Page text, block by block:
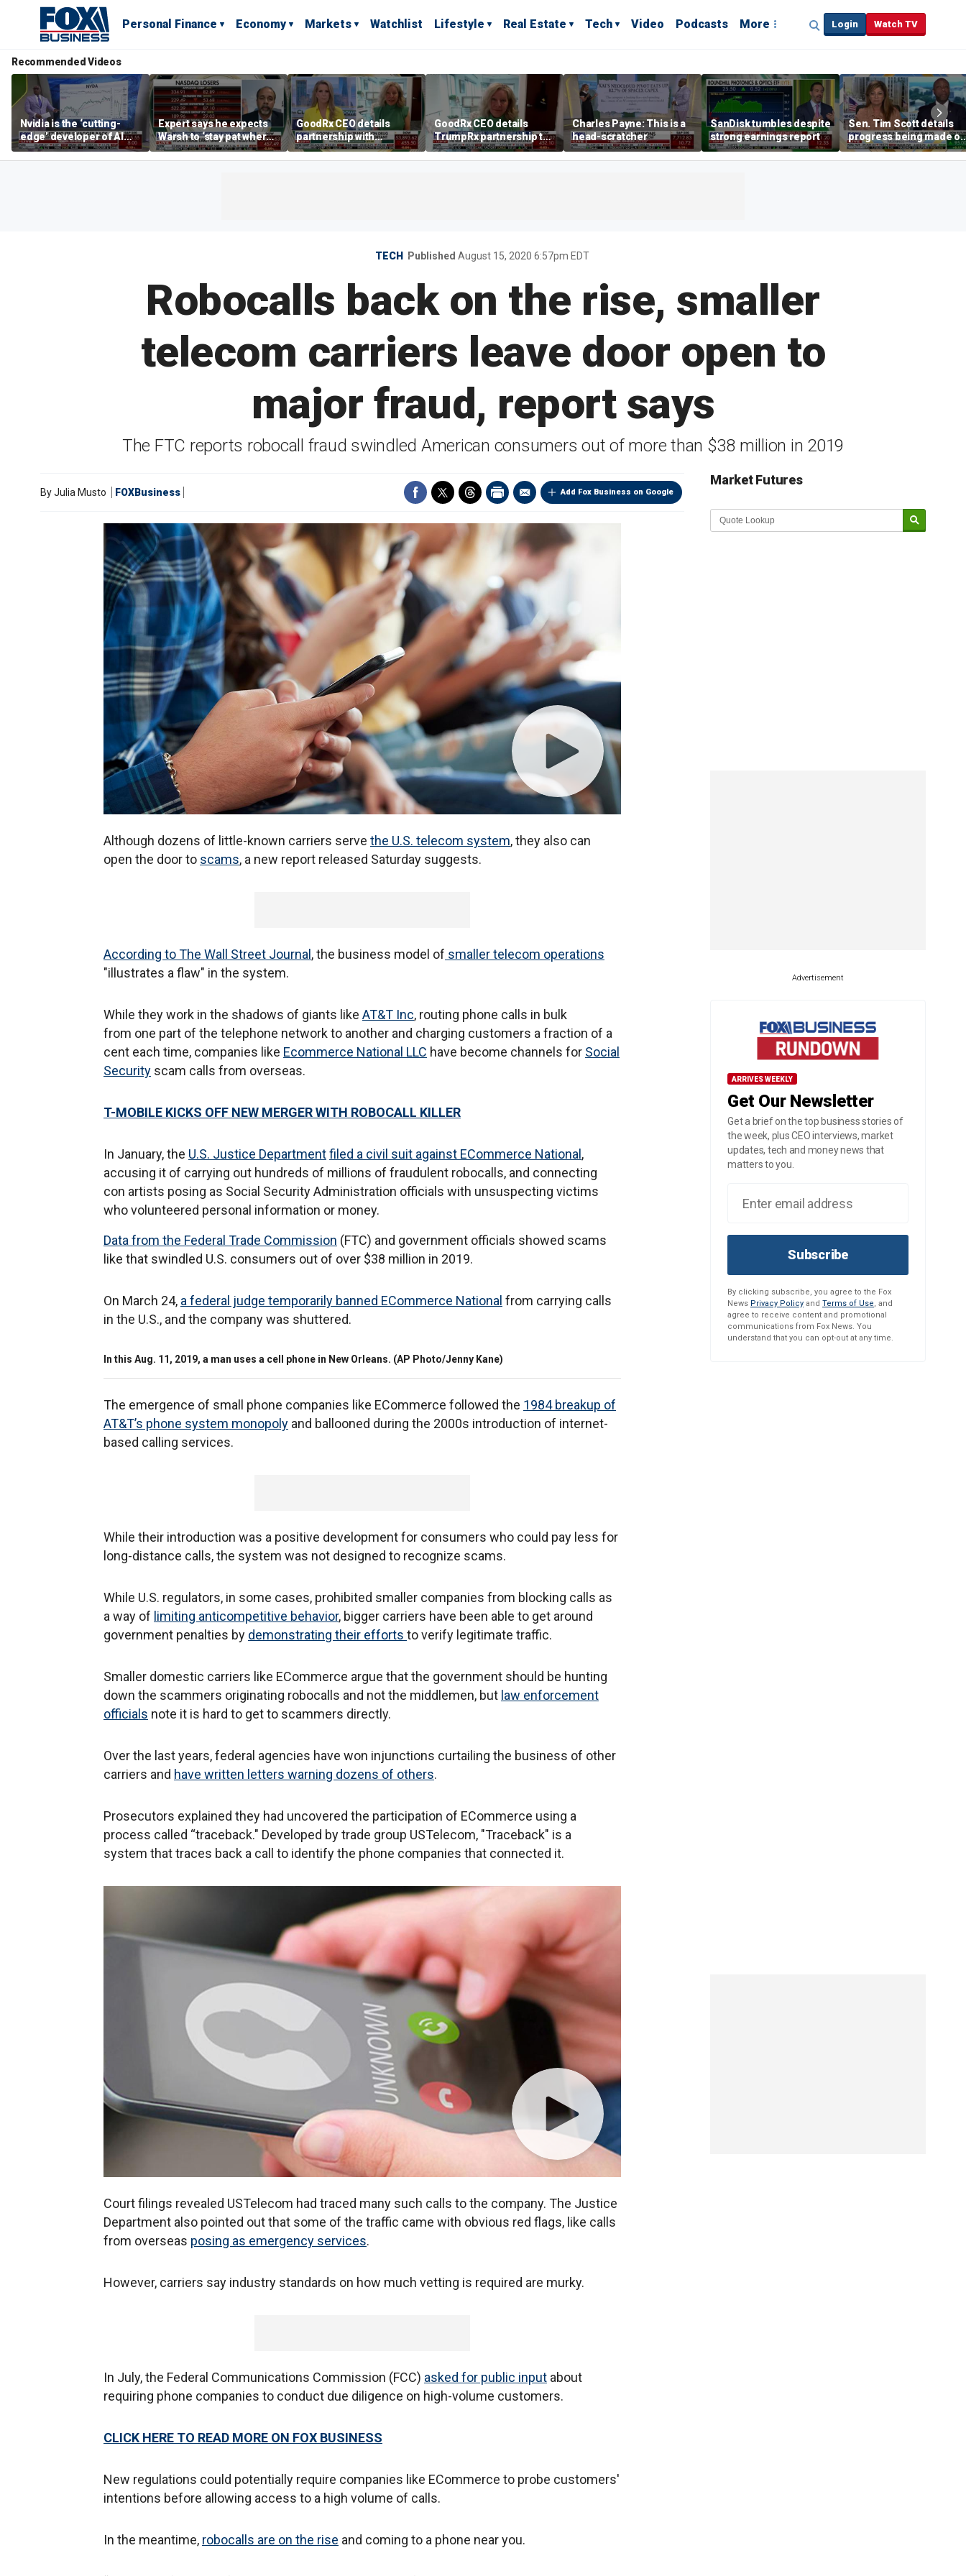
Personal Finance Economy Markets Watchlist Lifestyle Real Estate Tech Video Podcasts More Login Watch TV
Recommended Videos
Nvidia is the ‘cutting-
edge’ developer of AI
architecture, expert says
Expert says he expects
Warsh to ‘stay pat where
we’re at’
GoodRx CEO details
partnership with
TrumpRx
GoodRx CEO details
TrumpRx partnership to
lower prescription drug
costs
Charles Payne: This is a
head-scratcher
SanDisk tumbles despite
strong earnings report
Sen. Tim Scott details
progress being made on
crypto Clarity Act
TECH Published August 15, 2020 6:57pm EDT
Robocalls back on the rise, smaller
telecom carriers leave door open to
major fraud, report says
The FTC reports robocall fraud swindled American consumers out of more than $38 million in 2019
Add Fox Business on Google
ByJulia Musto FOXBusiness
Although dozens of little-known carriers serve the U.S. telecom system, they also can
open the door to scams, a new report released Saturday suggests.
According to The Wall Street Journal , the business model of smaller telecom operations
"illustrates a flaw" in the system.
While they work in the shadows of giants like AT&T Inc, routing phone calls in bulk
from one part of the telephone network to another and charging customers a fraction of a
cent each time, companies like Ecommerce National LLC have become channels for Social
Security scam calls from overseas.
T-MOBILE KICKS OFF NEW MERGER WITH ROBOCALL KILLER
In January, the U.S. Justice Departmentfiled a civil suit against ECommerce National ,
accusing it of carrying out hundreds of millions of fraudulent robocalls, and connecting
con artists posing as Social Security Administration officials with unsuspecting victims
who volunteered personal information or money.
Data from the Federal Trade Commission (FTC) and government officials showed scams
like that swindled U.S. consumers out of over $38 million in 2019.
On March 24, a federal judge temporarily banned ECommerce National from carrying calls
in the U.S., and the company was shuttered.
In this Aug. 11, 2019, a man uses a cell phone in New Orleans. (AP Photo/Jenny Kane)
The emergence of small phone companies like ECommerce followed the 1984 breakup of
AT&T’s phone system monopoly and ballooned during the 2000s introduction of internet-
based calling services.
While their introduction was a positive development for consumers who could pay less for
long-distance calls, the system was not designed to recognize scams.
While U.S. regulators, in some cases, prohibited smaller companies from blocking calls as
a way of limiting anticompetitive behavior, bigger carriers have been able to get around
government penalties by demonstrating their efforts to verify legitimate traffic.
Smaller domestic carriers like ECommerce argue that the government should be hunting
down the scammers originating robocalls and not the middlemen, but law enforcement
officials note it is hard to get to scammers directly.
Over the last years, federal agencies have won injunctions curtailing the business of other
carriers and have written letters warning dozens of others.
Prosecutors explained they had uncovered the participation of ECommerce using a
process called “traceback." Developed by trade group USTelecom, "Traceback" is a
system that traces back a call to identify the phone companies that connected it.
Court filings revealed USTelecom had traced many such calls to the company. The Justice
Department also pointed out that some of the traffic came with obvious red flags, like calls
from overseas posing as emergency services.
However, carriers say industry standards on how much vetting is required are murky.
In July, the Federal Communications Commission (FCC) asked for public input about
requiring phone companies to conduct due diligence on high-volume customers.
CLICK HERE TO READ MORE ON FOX BUSINESS
New regulations could potentially require companies like ECommerce to probe customers'
intentions before allowing access to a high volume of calls.
In the meantime, robocalls are on the rise and coming to a phone near you.
Market Futures
Market Update sponsored by
Advertisement
ARRIVES WEEKLY
Get Our Newsletter
Get a brief on the top business stories of
the week, plus CEO interviews, market
updates, tech and money news that
matters to you.
Subscribe
By clicking subscribe, you agree to the Fox
News Privacy Policy and Terms of Use, and
agree to receive content and promotional
communications from Fox News. You
understand that you can opt-out at any time.